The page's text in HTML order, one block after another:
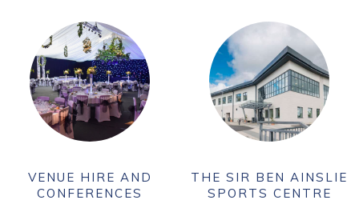
VENUE HIRE AND
CONFERENCES
THE SIR BEN AINSLIE
SPORTS CENTRE